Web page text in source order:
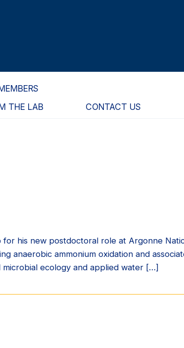
THE LAB CONTACT US
for his new postdoctoral role at Argonne
anaerobic ammonium oxidation and
ecology and applied water […]